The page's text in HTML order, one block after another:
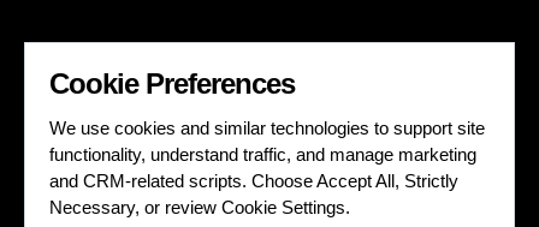
LET'S GET SOCIAL
Cookie Preferences
We use cookies and similar technologies to support site
functionality, understand traffic, and manage marketing
and CRM-related scripts. Choose Accept All, Strictly
Necessary, or review Cookie Settings.